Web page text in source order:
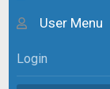
User Menu
Login